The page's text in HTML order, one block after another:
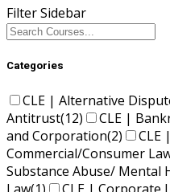
Filter Sidebar
Categories
CLE | Alternative
Antitrust(12) CLE |
and Corporation(2) CLE
Commercial/Consumer
Substance Abuse/ Mental